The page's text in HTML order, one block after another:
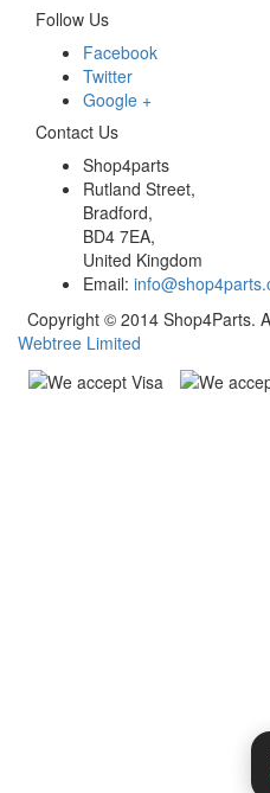
Follow Us
Facebook
Twitter
Google +
Contact Us
Shop4parts
Rutland Street,
Bradford,
BD4 7EA,
United Kingdom
Email:
Copyright © 2014 Shop4Parts.
Webtree Limited